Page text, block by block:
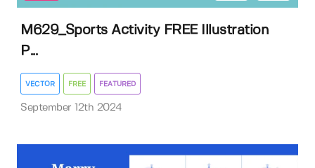
M629_Sports Activity FREE Illustration
P...
VECTOR FREE FEATURED
September 12th 2024